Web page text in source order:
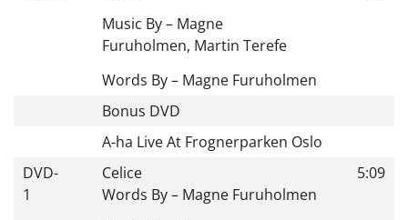
Music By – Magne
Furuholmen, Martin Terefe
Words By – Magne Furuholmen
Bonus DVD
A-ha Live At Frognerparken Oslo
DVD-
1
Celice
Words By – Magne Furuholmen
5:09